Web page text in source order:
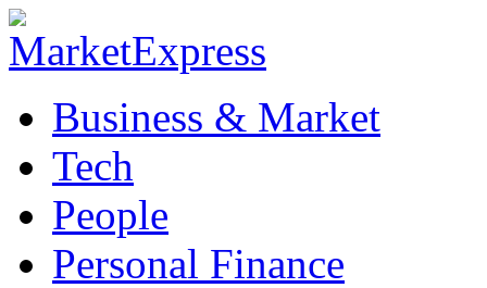
Business & Market
Tech
People
Personal Finance